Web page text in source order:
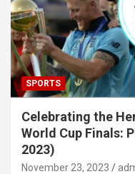
SPORTS
Celebrating the
World Cup Finals:
2023)
November 23, 2023